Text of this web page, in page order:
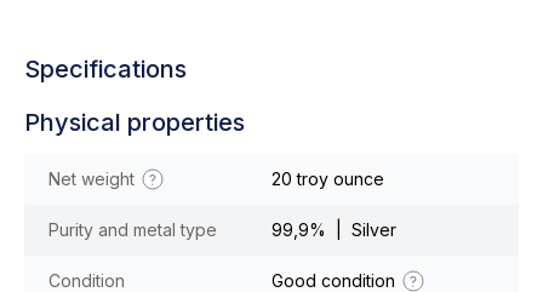
Specifications
Physical properties
Net weight 20 troy ounce
Purity and metal type 99,9% | Silver
Condition Good condition